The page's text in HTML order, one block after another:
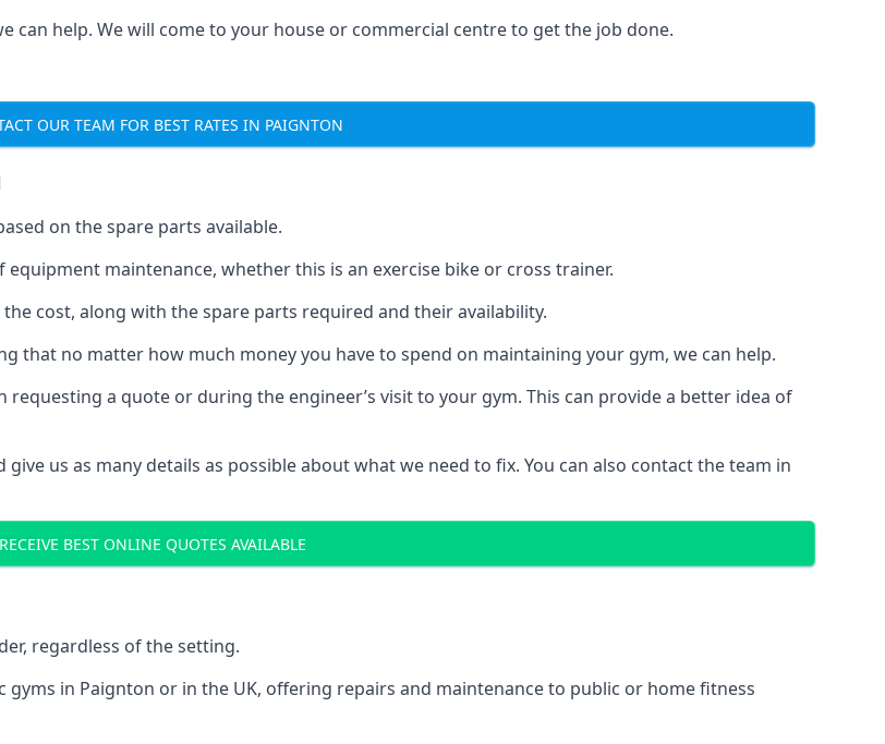
help. We will come to your house or commercial centre to get the job done.
OUR TEAM FOR BEST RATES IN PAIGNTON
on the spare parts available.
maintenance, whether this is an exercise bike or cross trainer.
cost, along with the spare parts required and their availability.
that no matter how much money you have to spend on maintaining your gym, we can help.
a quote or during the engineer’s visit to your gym. This can provide a better idea of
us as many details as possible about what we need to fix. You can also contact the team in
RECEIVE BEST ONLINE QUOTES AVAILABLE
regardless of the setting.
gyms in Paignton or in the UK, offering repairs and maintenance to public or home fitness